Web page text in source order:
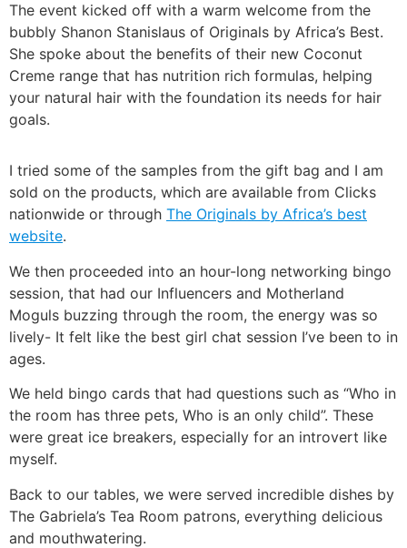
The event kicked off with a warm welcome from the
bubbly Shanon Stanislaus of Originals by Africa’s Best.
She spoke about the benefits of their new Coconut
Creme range that has nutrition rich formulas, helping
your natural hair with the foundation its needs for hair
goals.
I tried some of the samples from the gift bag and I am
sold on the products, which are available from Clicks
nationwide or through The Originals by Africa’s best
website.
We then proceeded into an hour-long networking bingo
session, that had our Influencers and Motherland
Moguls buzzing through the room, the energy was so
lively- It felt like the best girl chat session I’ve been to in
ages.
We held bingo cards that had questions such as “Who in
the room has three pets, Who is an only child”. These
were great ice breakers, especially for an introvert like
myself.
Back to our tables, we were served incredible dishes by
The Gabriela’s Tea Room patrons, everything delicious
and mouthwatering.